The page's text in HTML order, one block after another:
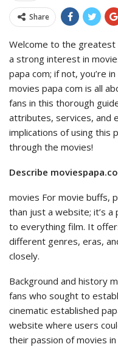
Share
Welcome to the greatest
a strong interest in
papa com; if not, you’re
movies papa com is all
fans in this thorough
attributes, services, and
implications of using this
through the movies!
Describe
movies For movie buffs,
than just a website; it’s
to everything film. It
different genres, eras,
closely.
Background and history
fans who sought to
cinematic established
website where users
their passion of movies